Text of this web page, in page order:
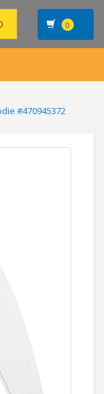
0
#470945372